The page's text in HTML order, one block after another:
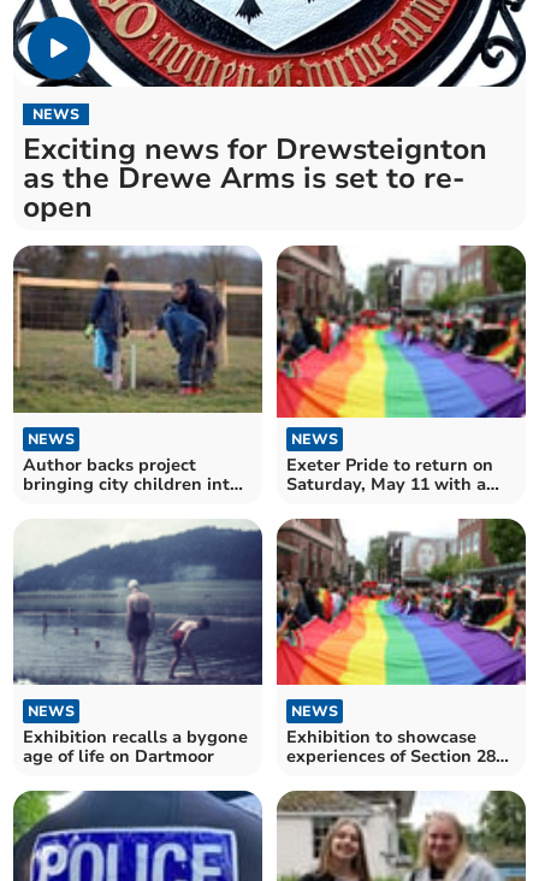
NEWS
Exciting news for Drewsteignton
as the Drewe Arms is set to re-
open
NEWS
Author backs project
bringing city children into
NEWS
Exeter Pride to return on
Saturday, May 11 with a
NEWS
Exhibition recalls a bygone
age of life on Dartmoor
NEWS
Exhibition to showcase
experiences of Section 28